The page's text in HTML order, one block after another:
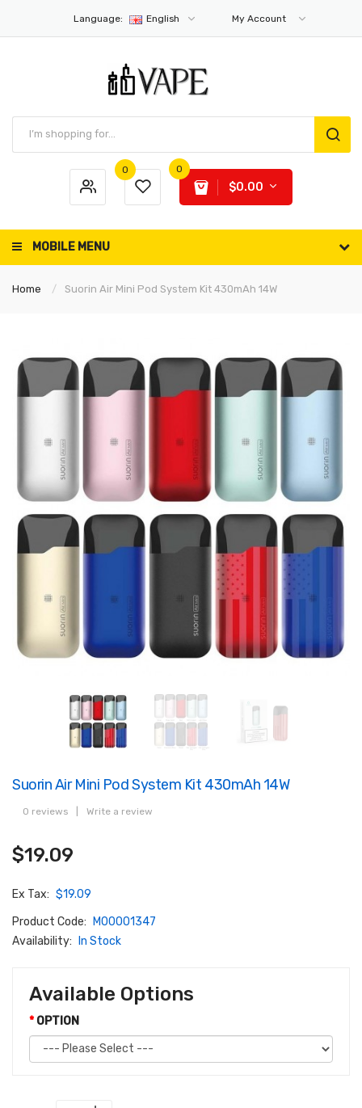
Language: English My Account
0 0
$0.00
MOBILE MENU
Home Suorin Air Mini Pod System Kit 430mAh 14W
Suorin Air Mini Pod System Kit 430mAh 14W
0 reviews Write a review
$19.09
Ex Tax: $19.09
Product Code:
M00001347
Availability:
In Stock
Available Options
OPTION